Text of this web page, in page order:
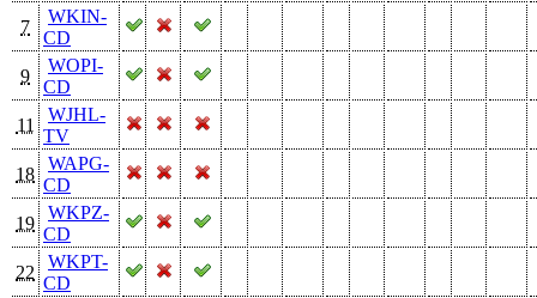
7
WKIN-
CD
9
WOPI-
CD
11
WJHL-
TV
18
WAPG-
CD
19
WKPZ-
CD
22
WKPT-
CD